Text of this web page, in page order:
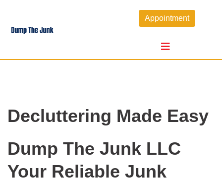
content
Appointment
Decluttering Made Easy
Dump The Junk LLC
Your Reliable Junk